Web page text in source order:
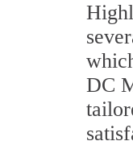
DC